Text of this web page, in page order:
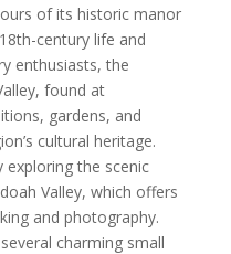
of its historic manor
century life and
enthusiasts, the
found at
gardens, and
cultural heritage.
the scenic
Valley, which offers
and photography.
charming small